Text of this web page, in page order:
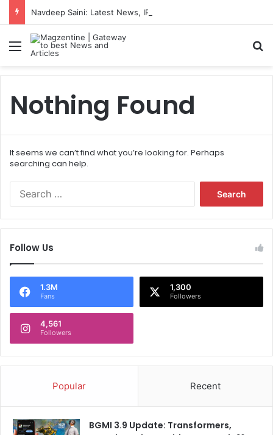
Menu
Nothing Found
It seems we can’t find what you’re looking for. Perhaps
searching can help.
f
o
Follow Us
1.3M
Fans
1,300
Followers
4,561
Followers
Popular Recent
BGMI 3.9 Update: Transformers,